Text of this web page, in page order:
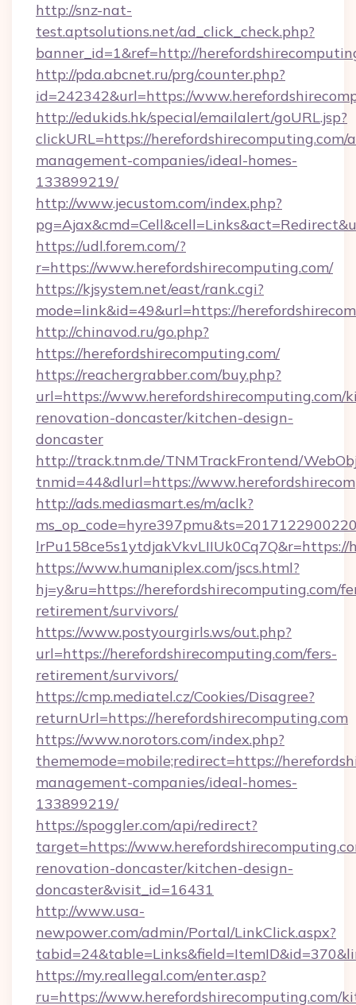
http://snz-nat-
test.aptsolutions.net/ad_click_check.php?
banner_id=1&ref=http://
http://pda.abcnet.ru/prg/counter.php?
id=242342&url=https://
http://edukids.hk/special/emailalert/goURL.jsp?
clickURL=https://herefordshirecomputing.com/
management-companies/ideal-homes-
133899219/
http://www.jecustom.com/index.php?
https://udl.forem.com/?
r=https://www.herefordshirecomputing.com/
https://kjsystem.net/east/rank.cgi?
mode=link&id=49&url=https://
http://chinavod.ru/go.php?
https://herefordshirecomputing.com/
https://reachergrabber.com/buy.php?
url=https://www.herefordshirecomputing.com/
renovation-doncaster/kitchen-design-
doncaster
http://track.tnm.de/TNMTrackFrontend/
tnmid=44&dlurl=https://
http://ads.mediasmart.es/m/aclk?
https://www.humaniplex.com/jscs.html?
hj=y&ru=https://herefordshirecomputing.com/
retirement/survivors/
https://www.postyourgirls.ws/out.php?
url=https://herefordshirecomputing.com/fers-
retirement/survivors/
https://cmp.mediatel.cz/Cookies/Disagree?
returnUrl=https://herefordshirecomputing.com
https://www.norotors.com/index.php?
thememode=mobile;redirect=https://
management-companies/ideal-homes-
133899219/
https://spoggler.com/api/redirect?
target=https://
renovation-doncaster/kitchen-design-
doncaster&visit_id=16431
http://www.usa-
newpower.com/admin/Portal/LinkClick.aspx?
https://my.reallegal.com/enter.asp?
ru=https://www.herefordshirecomputing.com/